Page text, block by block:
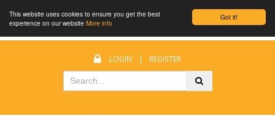
Got it!
This website uses cookies to ensure you get the best
experience on our website More info
LOGIN | REGISTER